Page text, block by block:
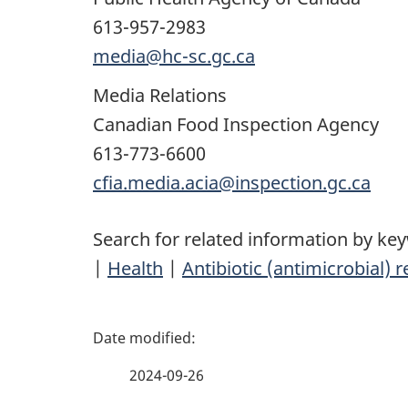
613-957-2983
media@hc-sc.gc.ca
Media Relations
Canadian Food Inspection Agency
613-773-6600
cfia.media.acia@inspection.gc.ca
Search for related information by
| Health | Antibiotic (antimicrobial)
P
2024-09-26